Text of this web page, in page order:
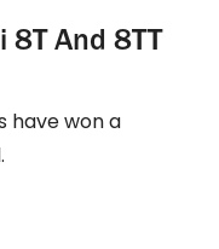
8T And 8TT
have won a